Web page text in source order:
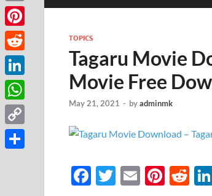
TOPICS
Tagaru Movie
Movie Free
May 21, 2021 - byadminmk
F
T
E
Pi R
Email
Pinterest
Reddit
LinkedIn
WhatsApp
Copy